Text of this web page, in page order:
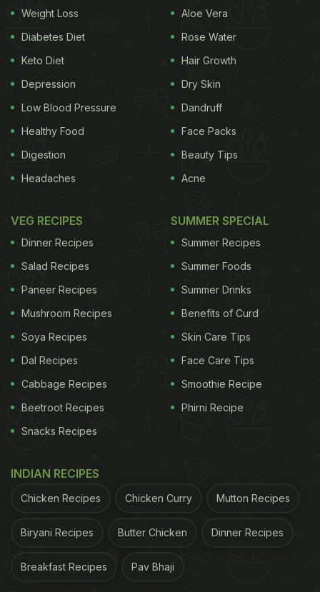
Weight Loss
Diabetes Diet
Keto Diet
Depression
Low Blood Pressure
Healthy Food
Digestion
Headaches
Aloe Vera
Rose Water
Hair Growth
Dry Skin
Dandruff
Face Packs
Beauty Tips
Acne
VEG RECIPES
Dinner Recipes
Salad Recipes
Paneer Recipes
Mushroom Recipes
Soya Recipes
Dal Recipes
Cabbage Recipes
Beetroot Recipes
Snacks Recipes
SUMMER SPECIAL
Summer Recipes
Summer Foods
Summer Drinks
Benefits of Curd
Skin Care Tips
Face Care Tips
Smoothie Recipe
Phirni Recipe
INDIAN RECIPES
Chicken Recipes Chicken Curry Mutton Recipes
Biryani Recipes Butter Chicken Dinner Recipes
Breakfast Recipes Pav Bhaji